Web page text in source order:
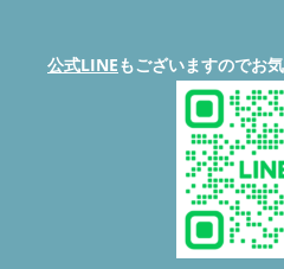
block; padding: 4px 14px;
font-size: clamp(18px, 5vw,
1.4; letter-spacing: 0.02em;
font-size: 13px; opacity: 0.88; line-
FIRST BOX ===== */ .answer-box
5px solid var(--accent); border-
18px 20px; margin-bottom: 32px;
rgba(0,0,0,0.06); } .answer-box
weight: 700; color: var(--accent);
bottom: 8px; } .answer-box p {
公式LINEもございますのでお